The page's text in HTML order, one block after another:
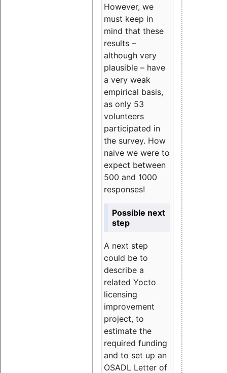
However, we
must keep in
mind that these
results –
although very
plausible – have
a very weak
empirical basis,
as only 53
volunteers
participated in
the survey. How
naive we were to
expect between
500 and 1000
responses!
Possible next
step
A next step
could be to
describe a
related Yocto
licensing
improvement
project, to
estimate the
required funding
and to set up an
OSADL Letter of